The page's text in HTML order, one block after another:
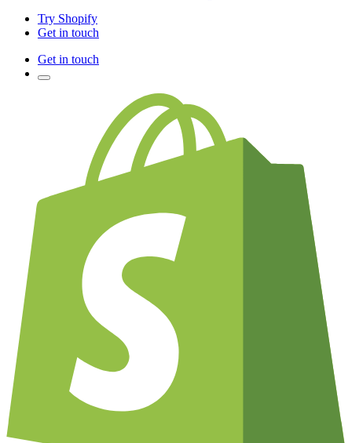
Try Shopify
Get in touch
Get in touch